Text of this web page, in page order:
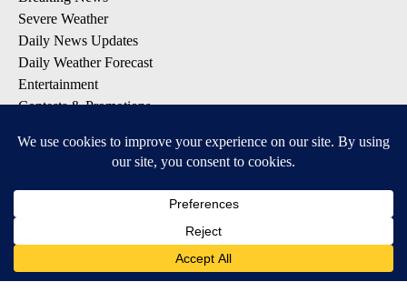
Severe Weather
Daily News Updates
Daily Weather Forecast
Entertainment
Contests & Promotions
DOWNLOAD OUR APPS
Available for iOS and Android